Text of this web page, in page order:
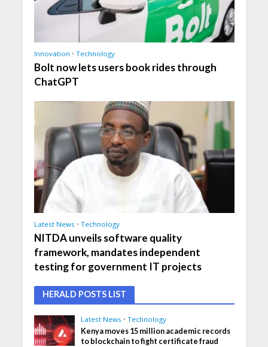
Innovation • Technology
Bolt now lets users book rides through
ChatGPT
Latest News • Technology
NITDA unveils software quality
framework, mandates independent
testing for government IT projects
HERALD POSTS LIST
Latest News • Technology
Kenya moves 15 million academic records
to blockchain to fight certificate fraud